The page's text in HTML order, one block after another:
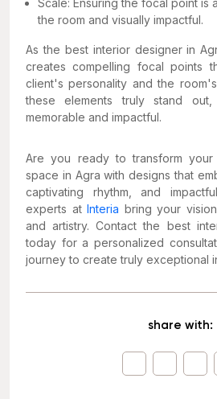
Scale: Ensuring the focal point
the room and visually impactful.
As the best interior designer in
creates compelling focal points
client's personality and the
these elements truly stand
memorable and impactful.
Are you ready to transform your
space in Agra with designs that
captivating rhythm, and
experts atInteria bring your
and artistry. Contact the best
today for a personalized
journey to create truly exceptional
share with: